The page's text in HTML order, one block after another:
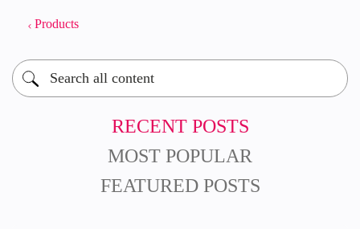
Products
RECENT POSTS
MOST POPULAR
FEATURED POSTS